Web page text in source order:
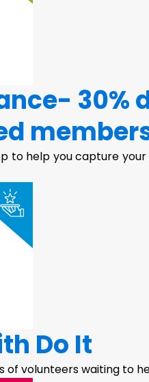
30%
to help you capture
Do It
of volunteers waiting to